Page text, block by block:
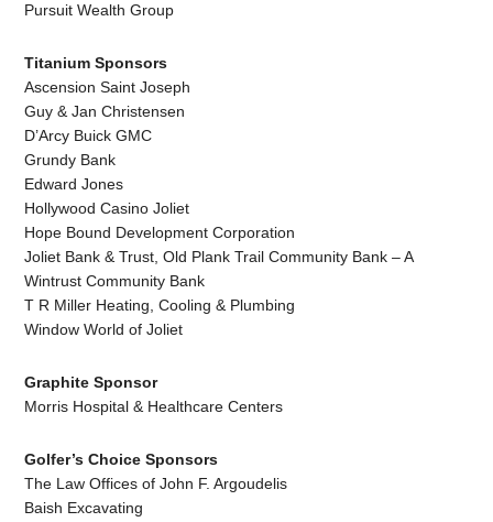
Pursuit Wealth Group
Titanium Sponsors
Ascension Saint Joseph
Guy & Jan Christensen
D’Arcy Buick GMC
Grundy Bank
Edward Jones
Hollywood Casino Joliet
Hope Bound Development Corporation
Joliet Bank & Trust, Old Plank Trail Community Bank – A
Wintrust Community Bank
T R Miller Heating, Cooling & Plumbing
Window World of Joliet
Graphite Sponsor
Morris Hospital & Healthcare Centers
Golfer’s Choice Sponsors
The Law Offices of John F. Argoudelis
Baish Excavating